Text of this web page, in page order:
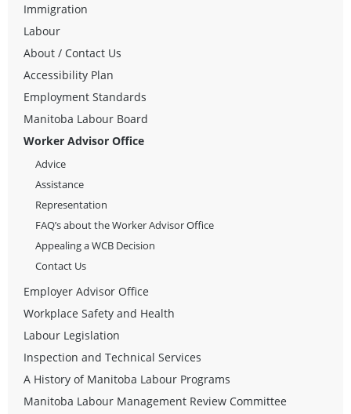
Immigration
Labour
About / Contact Us
Accessibility Plan
Employment Standards
Manitoba Labour Board
Worker Advisor Office
Advice
Assistance
Representation
FAQ’s about the Worker Advisor Office
Appealing a WCB Decision
Contact Us
Employer Advisor Office
Workplace Safety and Health
Labour Legislation
Inspection and Technical Services
A History of Manitoba Labour Programs
Manitoba Labour Management Review Committee